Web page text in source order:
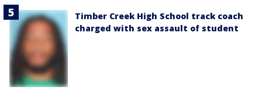
Timber Creek High School track coach
charged with sex assault of student